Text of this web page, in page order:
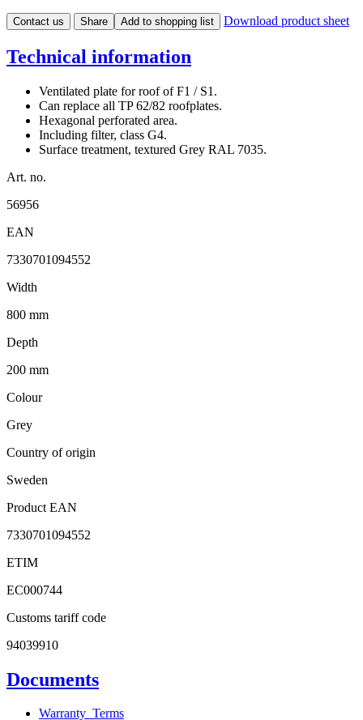
Contact us Share Add to shopping list Download product sheet
Technical information
Ventilated plate for roof of F1 / S1.
Can replace all TP 62/82 roofplates.
Hexagonal perforated area.
Including filter, class G4.
Surface treatment, textured Grey RAL 7035.
Art. no.
56956
EAN
7330701094552
Width
800 mm
Depth
200 mm
Colour
Grey
Country of origin
Sweden
Product EAN
7330701094552
ETIM
EC000744
Customs tariff code
94039910
Documents
Warranty_Terms